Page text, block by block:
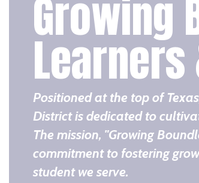
Growing
Learners
Positioned at the top of
District is dedicated to
The mission, "Growing
commitment to fostering
student we serve.